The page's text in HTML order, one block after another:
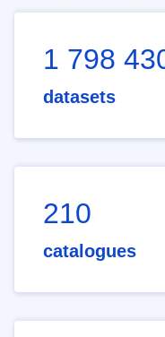
1 798
datasets
210
catalogues